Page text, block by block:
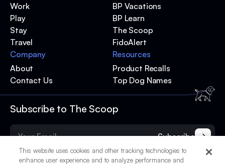
Subscribe to The Scoop
Subscribe
Work
Play
Stay
Travel
BP Vacations
BP Learn
The Scoop
FidoAlert
Resources
Product Recalls
Top Dog Names
Company
About
Contact Us
This website uses cookies and other tracking technologies to
enhance user experience and to analyze performance and